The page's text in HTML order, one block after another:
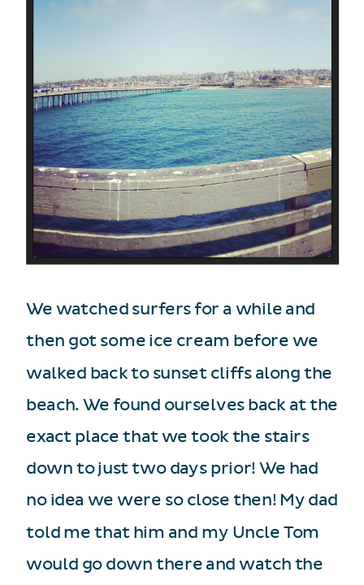
We watched surfers for a while and
then got some ice cream before we
walked back to sunset cliffs along the
beach. We found ourselves back at the
exact place that we took the stairs
down to just two days prior! We had
no idea we were so close then! My dad
told me that him and my Uncle Tom
would go down there and watch the